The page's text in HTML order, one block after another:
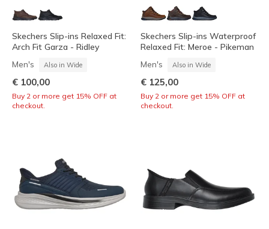
Skechers Slip-ins Relaxed Fit:
Arch Fit Garza - Ridley
Men's Also in Wide
€ 100,00
Buy 2 or more get 15% OFF at
checkout.
Skechers Slip-ins Waterproof
Relaxed Fit: Meroe - Pikeman
Men's Also in Wide
€ 125,00
Buy 2 or more get 15% OFF at
checkout.